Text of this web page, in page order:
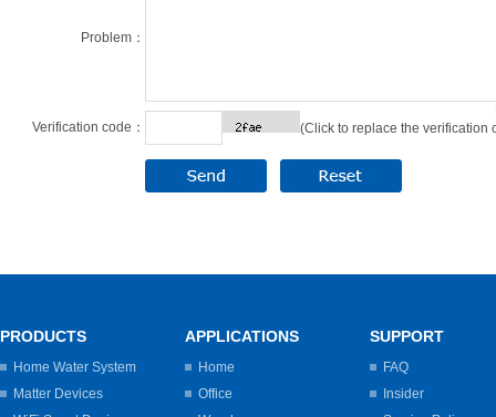
Problem：
Verification code： (Click to replace the verification
PRODUCTS
Home Water System
Matter Devices
APPLICATIONS
Home
Office
SUPPORT
FAQ
Insider